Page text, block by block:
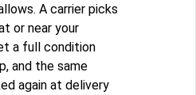
A carrier picks
or near your
a full condition
and the same
again at delivery